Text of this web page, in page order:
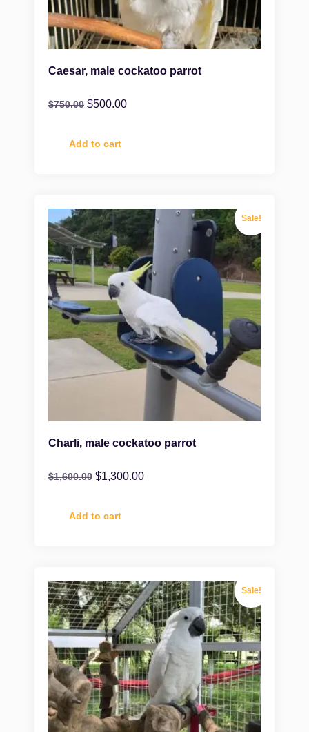
Caesar, male cockatoo parrot
$750.00 $500.00
Add to cart
Sale!
Charli, male cockatoo parrot
$1,600.00 $1,300.00
Add to cart
Sale!